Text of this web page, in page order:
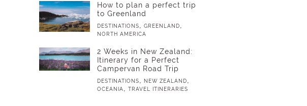
How to plan a perfect trip
to Greenland
DESTINATIONS GREENLAND
NORTH AMERICA
2 Weeks in New Zealand:
Itinerary for a Perfect
Campervan Road Trip
DESTINATIONS NEW ZEALAND
OCEANIA TRAVEL ITINERARIES